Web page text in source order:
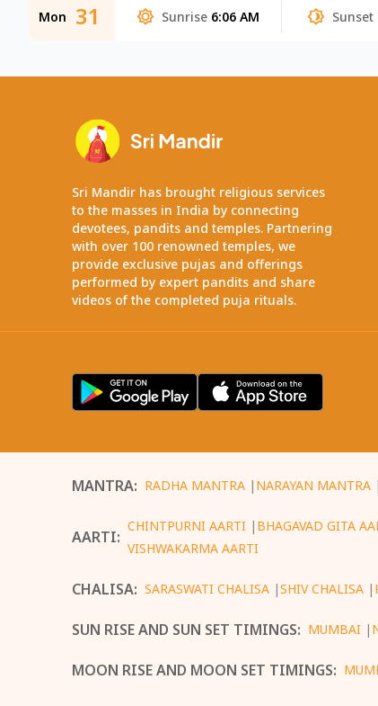
Mon 31 Sunrise 6:06 AM Sunset
Sri Mandir has brought religious services
to the masses in India by connecting
devotees, pandits and temples. Partnering
with over 100 renowned temples, we
provide exclusive pujas and offerings
performed by expert pandits and share
videos of the completed puja rituals.
MANTRA: RADHA MANTRA | NARAYAN MANTRA |
AARTI:
CHINTPURNI AARTI | BHAGAVAD GITA
VISHWAKARMA AARTI
CHALISA: SARASWATI CHALISA |SHIV CHALISA |
SUN RISE AND SUN SET TIMINGS: MUMBAI |
MOON RISE AND MOON SET TIMINGS: